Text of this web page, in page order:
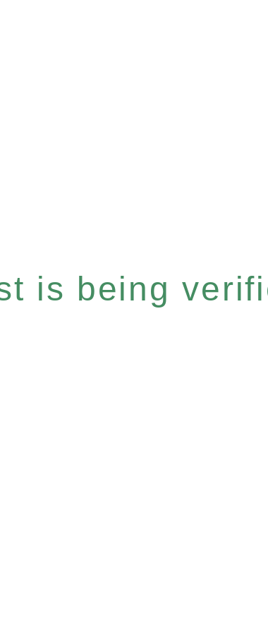
is being